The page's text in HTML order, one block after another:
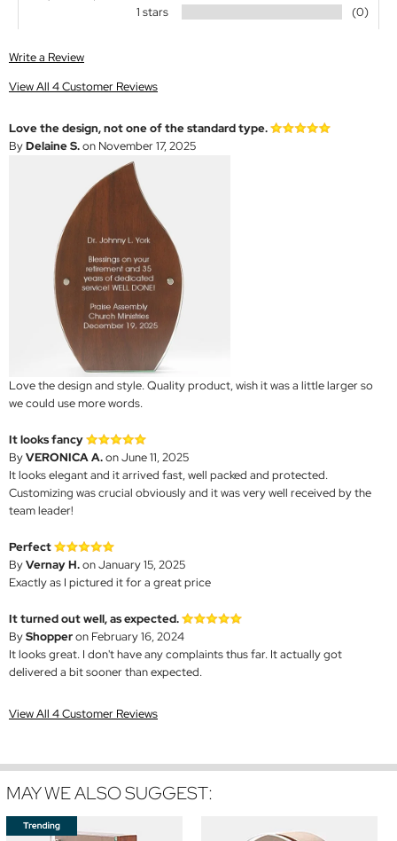
1 stars (0)
Write a Review
View All 4 Customer Reviews
Love the design, not one of the standard type.
ByDelaine S.on November 17, 2025
Love the design and style. Quality product, wish it was a little larger so
we could use more words.
It looks fancy
ByVERONICA A.on June 11, 2025
It looks elegant and it arrived fast, well packed and protected.
Customizing was crucial obviously and it was very well received by the
team leader!
Perfect
ByVernay H.on January 15, 2025
Exactly as I pictured it for a great price
It turned out well, as expected.
ByShopperon February 16, 2024
It looks great. I don't have any complaints thus far. It actually got
delivered a bit sooner than expected.
View All 4 Customer Reviews
MAY WE ALSO SUGGEST: